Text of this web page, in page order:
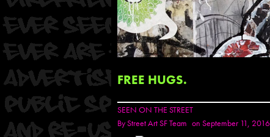
FREE HUGS.
SEEN ON THE STREET
ByStreet Art SF Team on September 11, 2016